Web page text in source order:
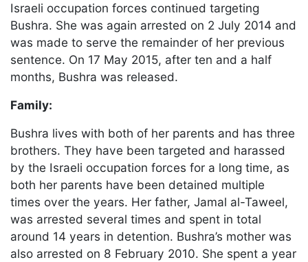
Israeli occupation forces continued targeting
Bushra. She was again arrested on 2 July 2014 and
was made to serve the remainder of her previous
sentence. On 17 May 2015, after ten and a half
months, Bushra was released.
Family:
Bushra lives with both of her parents and has three
brothers. They have been targeted and harassed
by the Israeli occupation forces for a long time, as
both her parents have been detained multiple
times over the years. Her father, Jamal al-Taweel,
was arrested several times and spent in total
around 14 years in detention. Bushra’s mother was
also arrested on 8 February 2010. She spent a year